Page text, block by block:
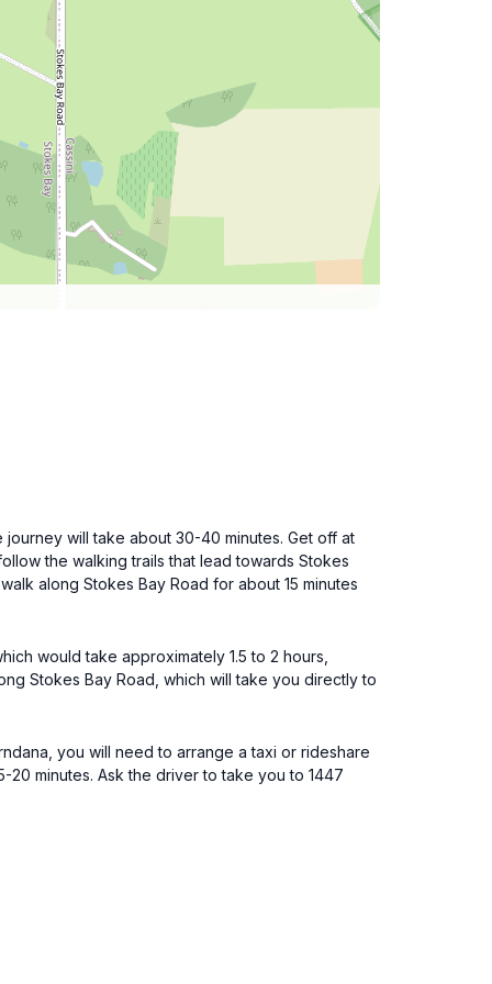
will take about 30-40 minutes. Get off at
the walking trails that lead towards Stokes
along Stokes Bay Road for about 15 minutes
would take approximately 1.5 to 2 hours,
Stokes Bay Road, which will take you directly to
you will need to arrange a taxi or rideshare
minutes. Ask the driver to take you to 1447